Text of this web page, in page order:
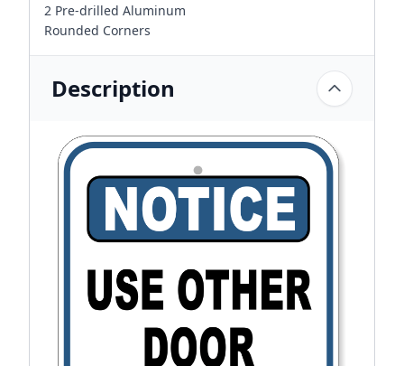
2 Pre-drilled Aluminum
Rounded Corners
Description